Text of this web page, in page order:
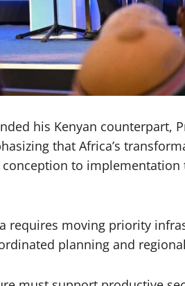
his Kenyan counterpart,
that Africa’s
to
requires moving priority
planning and